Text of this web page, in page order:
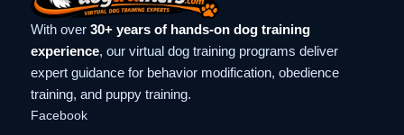
With over 30+ years of hands-on dog training
experience, our virtual dog training programs deliver
expert guidance for behavior modification, obedience
training, and puppy training.
Facebook